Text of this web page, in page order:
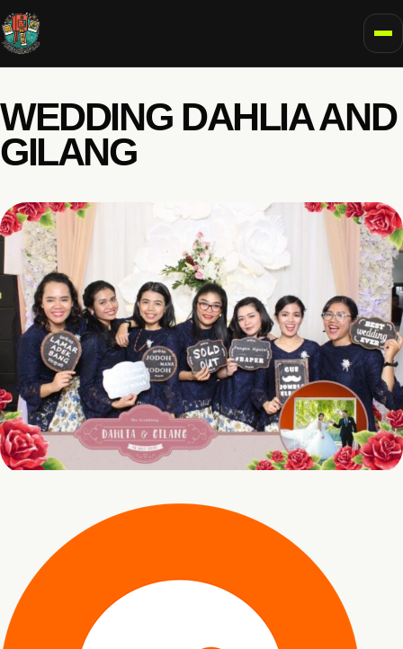
WEDDING DAHLIA AND
GILANG